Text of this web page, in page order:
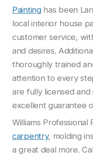
Paintinghas been
local interior house
customer service,
and desires.
thoroughly trained
attention to every
are fully licensed
excellent guarantee
Williams
carpentry, molding
a great deal more.